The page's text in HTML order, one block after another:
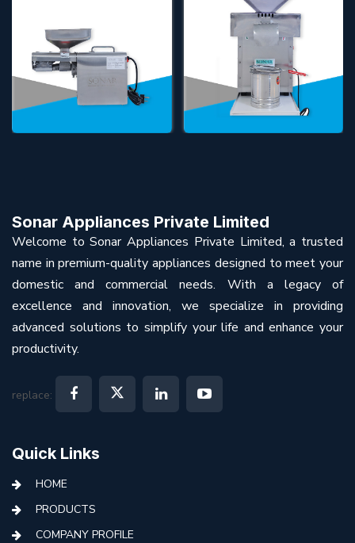
Sonar Appliances Private Limited
Welcome to Sonar Appliances Private Limited, a trusted
name in premium-quality appliances designed to meet your
domestic and commercial needs. With a legacy of
excellence and innovation, we specialize in providing
advanced solutions to simplify your life and enhance your
productivity.
replace:
Quick Links
HOME
PRODUCTS
COMPANY PROFILE